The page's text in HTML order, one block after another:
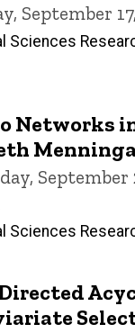
September
Sciences
Networks
Menninga
September
Sciences